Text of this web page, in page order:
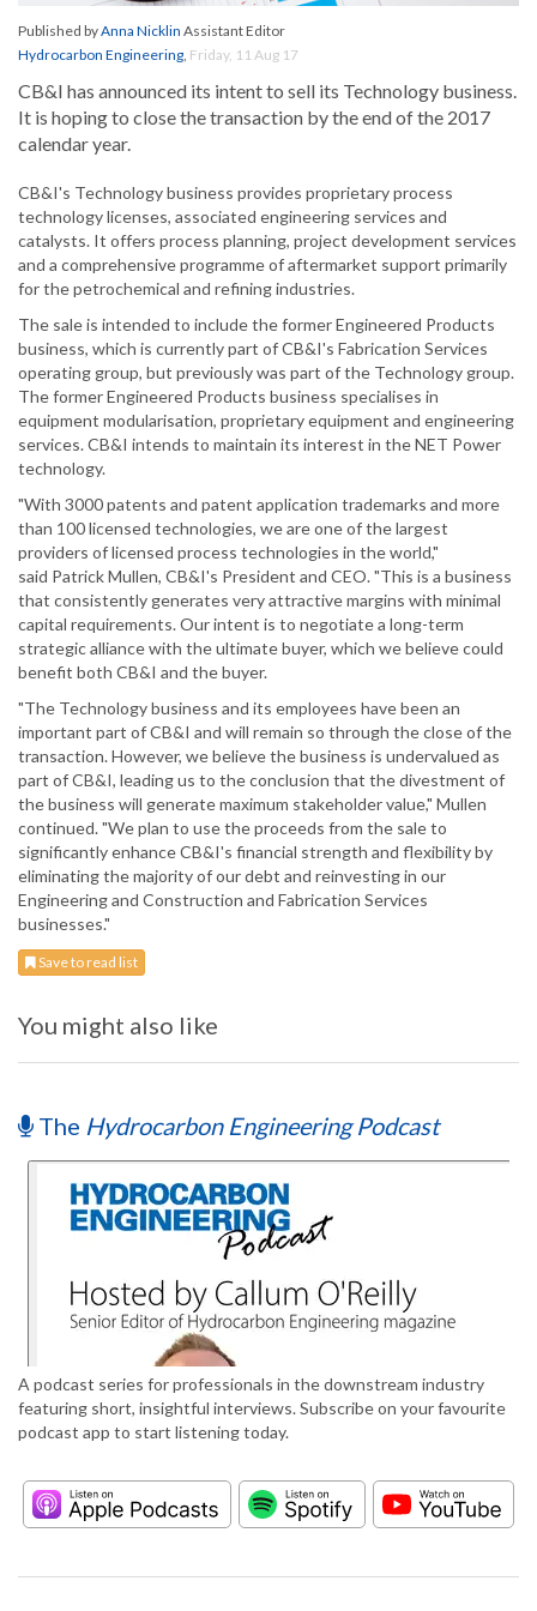
Published byAnna Nicklin Assistant Editor
Hydrocarbon Engineering, Friday, 11 Aug 17
CB&I has announced its intent to sell its Technology business.
It is hoping to close the transaction by the end of the 2017
calendar year.
CB&I's Technology business provides proprietary process
technology licenses, associated engineering services and
catalysts. It offers process planning, project development services
and a comprehensive programme of aftermarket support primarily
for the petrochemical and refining industries.
The sale is intended to include the former Engineered Products
business, which is currently part of CB&I's Fabrication Services
operating group, but previously was part of the Technology group.
The former Engineered Products business specialises in
equipment modularisation, proprietary equipment and engineering
services. CB&I intends to maintain its interest in the NET Power
technology.
"With 3000 patents and patent application trademarks and more
than 100 licensed technologies, we are one of the largest
providers of licensed process technologies in the world,"
said Patrick Mullen, CB&I's President and CEO. "This is a business
that consistently generates very attractive margins with minimal
capital requirements. Our intent is to negotiate a long-term
strategic alliance with the ultimate buyer, which we believe could
benefit both CB&I and the buyer.
"The Technology business and its employees have been an
important part of CB&I and will remain so through the close of the
transaction. However, we believe the business is undervalued as
part of CB&I, leading us to the conclusion that the divestment of
the business will generate maximum stakeholder value," Mullen
continued. "We plan to use the proceeds from the sale to
significantly enhance CB&I's financial strength and flexibility by
eliminating the majority of our debt and reinvesting in our
Engineering and Construction and Fabrication Services
businesses."
Save to read list
You might also like
The Hydrocarbon Engineering Podcast
A podcast series for professionals in the downstream industry
featuring short, insightful interviews. Subscribe on your favourite
podcast app to start listening today.